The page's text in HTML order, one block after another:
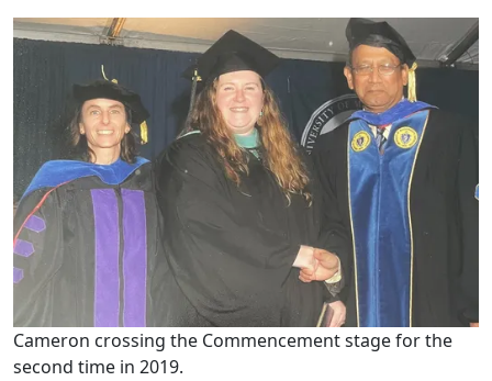
Cameron crossing the Commencement stage for the
second time in 2019.